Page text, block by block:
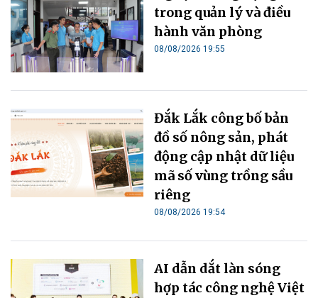
trong quản lý và điều
hành văn phòng
08/08/2026 19:55
Đắk Lắk công bố bản
đồ số nông sản, phát
động cập nhật dữ liệu
mã số vùng trồng sầu
riêng
08/08/2026 19:54
AI dẫn dắt làn sóng
hợp tác công nghệ Việt